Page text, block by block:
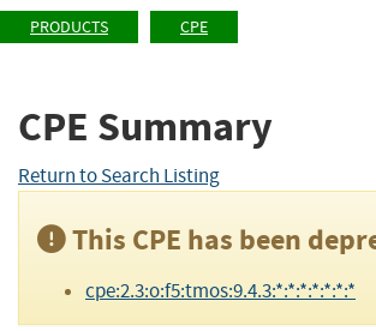
PRODUCTS CPE
CPE Summary
Return to Search Listing
This CPE has been
cpe:2.3:o:f5:tmos:9.4.3:*:*:*:*:*:*:*